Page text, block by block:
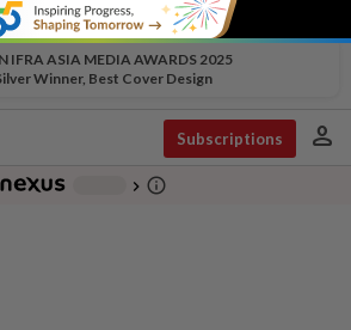
IFRA ASIA MEDIA AWARDS 2025
Winner, Best Cover Design
Subscriptions person
chevron_right info_outline